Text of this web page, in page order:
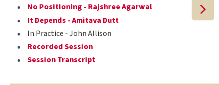
No Positioning - Rajshree Agarwal
It Depends - Amitava Dutt
In Practice - John Allison
Recorded Session
Session Transcript